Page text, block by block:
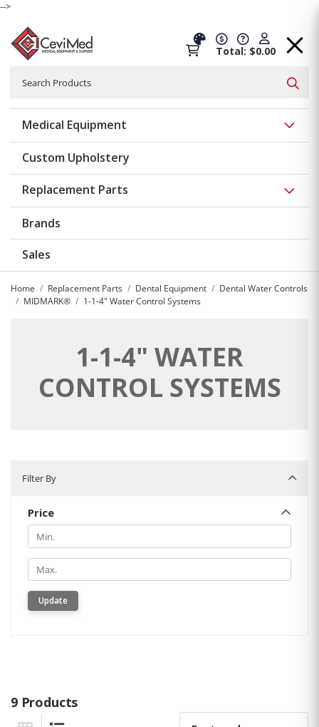
-->
Total: $0.00
Medical Equipment
Custom Upholstery
Replacement Parts
Brands
Sales
Home Replacement Parts Dental Equipment
Dental Water Controls
MIDMARK®
1-1-4" Water Control Systems
1-1-4" WATER
CONTROL SYSTEMS
Filter By
Price
Min.
Min.
Update
9 Products